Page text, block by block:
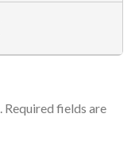
Required fields are